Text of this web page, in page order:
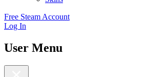
Free Steam Account
Log In
User Menu